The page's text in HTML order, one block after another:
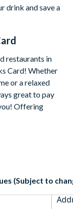
drink and save a
restaurants in
Card! Whether
or a relaxed
great to pay
Offering
in Orlando and
participating
length of your
International
(Subject to